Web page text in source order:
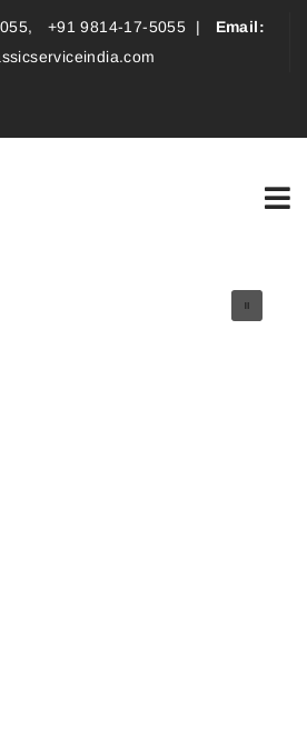
, +91 9814-17-5055 | Email: